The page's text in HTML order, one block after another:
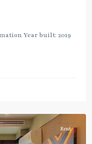
Year built: 2019
Rent